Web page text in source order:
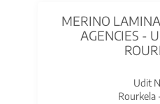
MERINO
AGENCIES -
Udit
Rourkela